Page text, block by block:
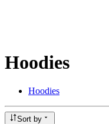
Hoodies
Hoodies
Sort by